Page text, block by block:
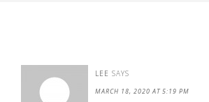
LEE SAYS
MARCH 18, 2020 AT 5:19 PM